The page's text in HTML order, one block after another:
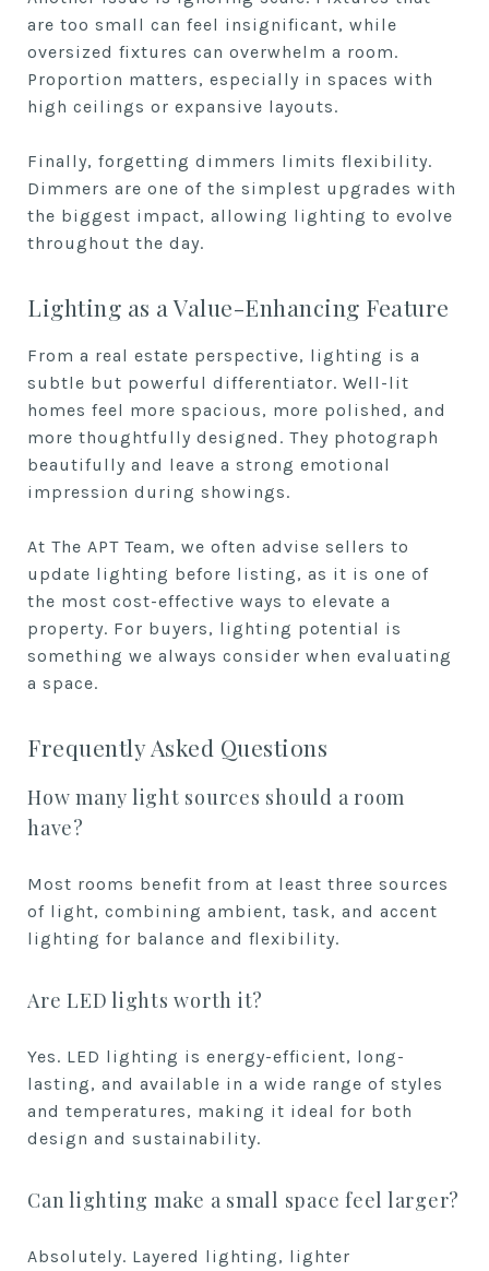
are too small can feel insignificant, while
oversized fixtures can overwhelm a room.
Proportion matters, especially in spaces with
high ceilings or expansive layouts.
Finally, forgetting dimmers limits flexibility.
Dimmers are one of the simplest upgrades with
the biggest impact, allowing lighting to evolve
throughout the day.
Lighting as a Value-Enhancing Feature
From a real estate perspective, lighting is a
subtle but powerful differentiator. Well-lit
homes feel more spacious, more polished, and
more thoughtfully designed. They photograph
beautifully and leave a strong emotional
impression during showings.
At The APT Team, we often advise sellers to
update lighting before listing, as it is one of
the most cost-effective ways to elevate a
property. For buyers, lighting potential is
something we always consider when evaluating
a space.
Frequently Asked Questions
How many light sources should a room
have?
Most rooms benefit from at least three sources
of light, combining ambient, task, and accent
lighting for balance and flexibility.
Are LED lights worth it?
Yes. LED lighting is energy-efficient, long-
lasting, and available in a wide range of styles
and temperatures, making it ideal for both
design and sustainability.
Can lighting make a small space feel larger?
Absolutely. Layered lighting, lighter